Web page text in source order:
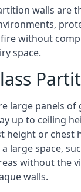
walls are
without
space.
large panels of
up to ceiling
height or chest
large space,
without the
walls.